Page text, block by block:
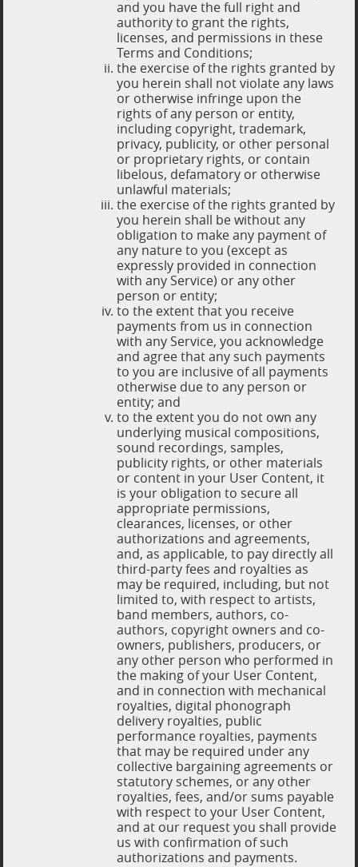
and you have the full right and
authority to grant the rights,
licenses, and permissions in these
Terms and Conditions;
the exercise of the rights granted by
you herein shall not violate any laws
or otherwise infringe upon the
rights of any person or entity,
including copyright, trademark,
privacy, publicity, or other personal
or proprietary rights, or contain
libelous, defamatory or otherwise
unlawful materials;
the exercise of the rights granted by
you herein shall be without any
obligation to make any payment of
any nature to you (except as
expressly provided in connection
with any Service) or any other
person or entity;
to the extent that you receive
payments from us in connection
with any Service, you acknowledge
and agree that any such payments
to you are inclusive of all payments
otherwise due to any person or
entity; and
to the extent you do not own any
underlying musical compositions,
sound recordings, samples,
publicity rights, or other materials
or content in your User Content, it
is your obligation to secure all
appropriate permissions,
clearances, licenses, or other
authorizations and agreements,
and, as applicable, to pay directly all
third-party fees and royalties as
may be required, including, but not
limited to, with respect to artists,
band members, authors, co-
authors, copyright owners and co-
owners, publishers, producers, or
any other person who performed in
the making of your User Content,
and in connection with mechanical
royalties, digital phonograph
delivery royalties, public
performance royalties, payments
that may be required under any
collective bargaining agreements or
statutory schemes, or any other
royalties, fees, and/or sums payable
with respect to your User Content,
and at our request you shall provide
us with confirmation of such
authorizations and payments.